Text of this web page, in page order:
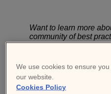
Want to learn more
community of best
professional
Moodle community.
join a webinar and get
to demonstrate your
skills.
We use cookies to ensure
our website.
Cookies Policy